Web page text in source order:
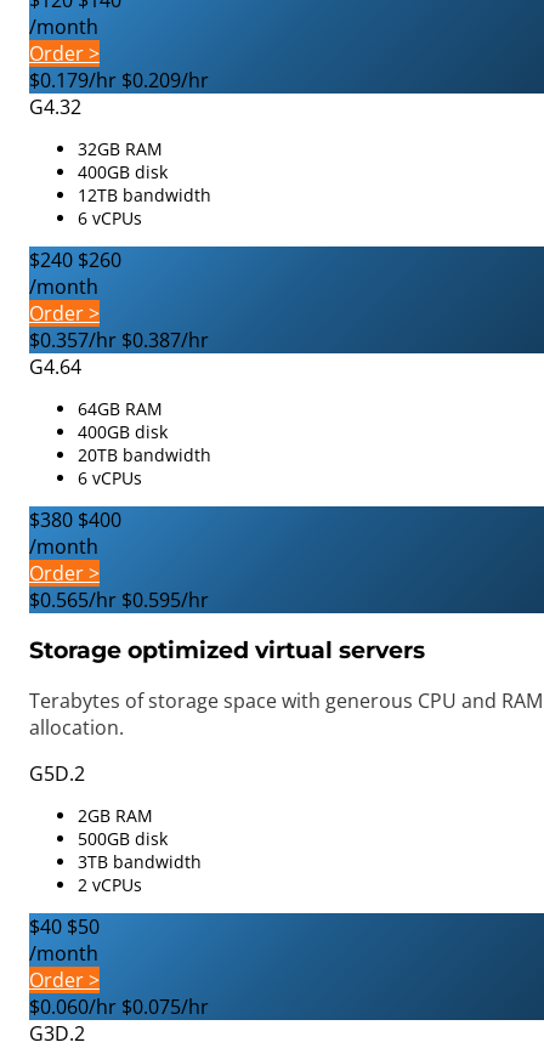
/month
Order >
$0.179/hr $0.209/hr
G4.32
32GB RAM
400GB disk
12TB bandwidth
6 vCPUs
$240 $260
/month
Order >
$0.357/hr $0.387/hr
G4.64
64GB RAM
400GB disk
20TB bandwidth
6 vCPUs
$380 $400
/month
Order >
$0.565/hr $0.595/hr
Storage optimized virtual servers
Terabytes of storage space with generous CPU and RAM
allocation.
G5D.2
2GB RAM
500GB disk
3TB bandwidth
2 vCPUs
$40 $50
/month
Order >
$0.060/hr $0.075/hr
G3D.2